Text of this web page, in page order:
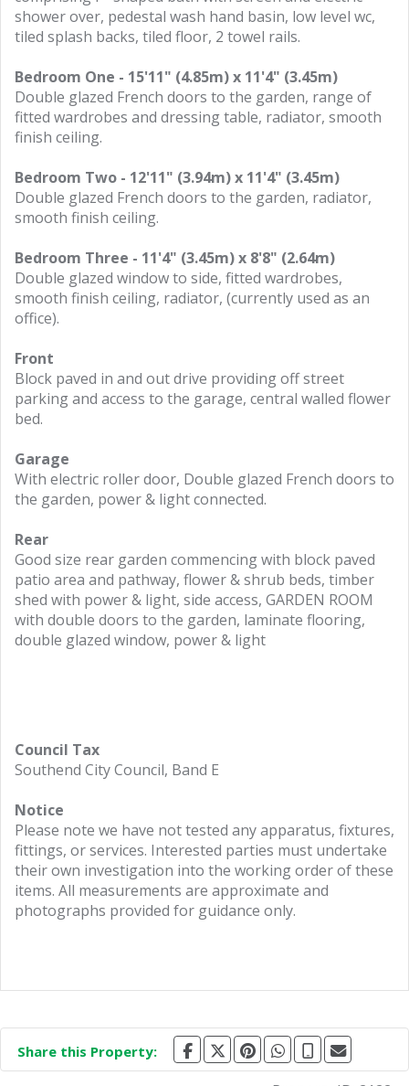
shower over, pedestal wash hand basin, low level wc,
tiled splash backs, tiled floor, 2 towel rails.
Bedroom One - 15'11" (4.85m) x 11'4" (3.45m)
Double glazed French doors to the garden, range of
fitted wardrobes and dressing table, radiator, smooth
finish ceiling.
Bedroom Two - 12'11" (3.94m) x 11'4" (3.45m)
Double glazed French doors to the garden, radiator,
smooth finish ceiling.
Bedroom Three - 11'4" (3.45m) x 8'8" (2.64m)
Double glazed window to side, fitted wardrobes,
smooth finish ceiling, radiator, (currently used as an
office).
Front
Block paved in and out drive providing off street
parking and access to the garage, central walled flower
bed.
Garage
With electric roller door, Double glazed French doors to
the garden, power & light connected.
Rear
Good size rear garden commencing with block paved
patio area and pathway, flower & shrub beds, timber
shed with power & light, side access, GARDEN ROOM
with double doors to the garden, laminate flooring,
double glazed window, power & light
Council Tax
Southend City Council, Band E
Notice
Please note we have not tested any apparatus, fixtures,
fittings, or services. Interested parties must undertake
their own investigation into the working order of these
items. All measurements are approximate and
photographs provided for guidance only.
Share this Property: